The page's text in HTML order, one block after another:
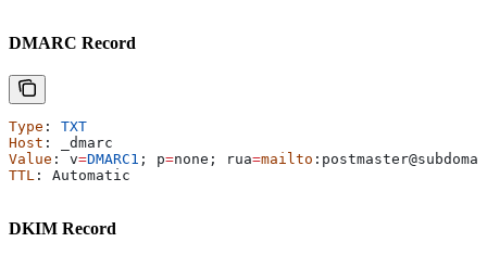
DMARC Record
Type : TXT
Host :
_dmarc
Value : v=DMARC1 ; p=none ; rua=mailto : postmaster@
TTL : Automatic
DKIM Record